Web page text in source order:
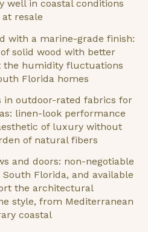
well in coastal conditions
resale
with a marine-grade finish:
solid wood with better
the humidity fluctuations
Florida homes
in outdoor-rated fabrics for
linen-look performance
of luxury without
of natural fibers
and doors: non-negotiable
Florida, and available
the architectural
style, from Mediterranean
coastal